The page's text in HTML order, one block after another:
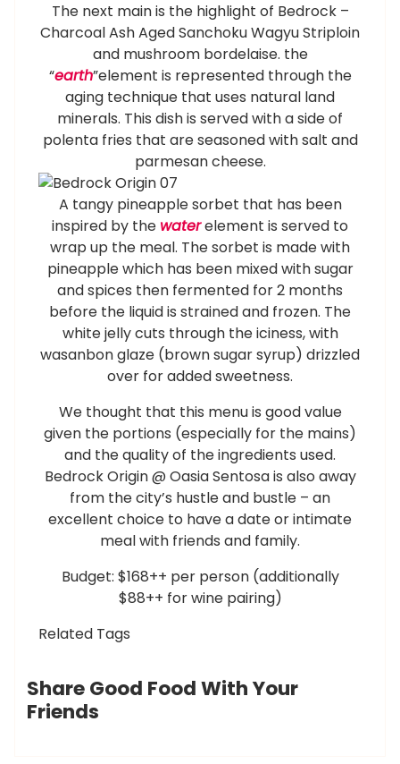
The next main is the highlight of Bedrock –
Charcoal Ash Aged Sanchoku Wagyu Striploin
and mushroom bordelaise. the
“earth”element is represented through the
aging technique that uses natural land
minerals. This dish is served with a side of
polenta fries that are seasoned with salt and
parmesan cheese.
A tangy pineapple sorbet that has been
inspired by the waterelement is served to
wrap up the meal. The sorbet is made with
pineapple which has been mixed with sugar
and spices then fermented for 2 months
before the liquid is strained and frozen. The
white jelly cuts through the iciness, with
wasanbon glaze (brown sugar syrup) drizzled
over for added sweetness.
We thought that this menu is good value
given the portions (especially for the mains)
and the quality of the ingredients used.
Bedrock Origin @ Oasia Sentosa is also away
from the city’s hustle and bustle – an
excellent choice to have a date or intimate
meal with friends and family.
Budget: $168++ per person (additionally
$88++ for wine pairing)
Related Tags
Share Good Food With Your
Friends